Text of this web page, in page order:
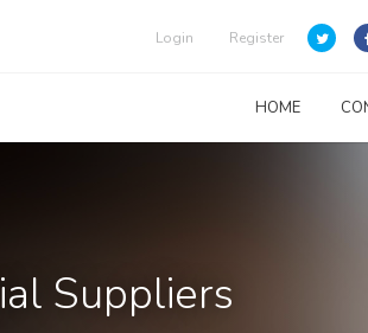
Login Register
HOME
Suppliers